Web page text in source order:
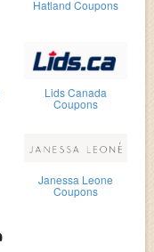
Hatland Coupons
Lids Canada
Coupons
Janessa Leone
Coupons